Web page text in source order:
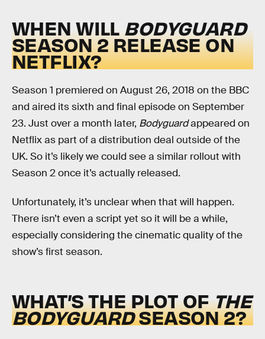
WHEN WILL BODYGUARD
SEASON 2 RELEASE ON
NETFLIX?
Season 1 premiered on August 26, 2018 on the BBC
and aired its sixth and final episode on September
23. Just over a month later, Bodyguardappeared on
Netflix as part of a distribution deal outside of the
UK. So it’s likely we could see a similar rollout with
Season 2 once it’s actually released.
Unfortunately, it’s unclear when that will happen.
There isn’t even a script yet so it will be a while,
especially considering the cinematic quality of the
show’s first season.
WHAT’S THE PLOT OFTHE
BODYGUARDSEASON 2?